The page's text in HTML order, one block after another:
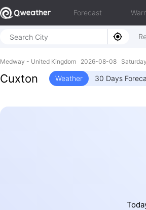
Forecast
Medway - United Kingdom 2026-08-08
Cuxton Weather 30 Days